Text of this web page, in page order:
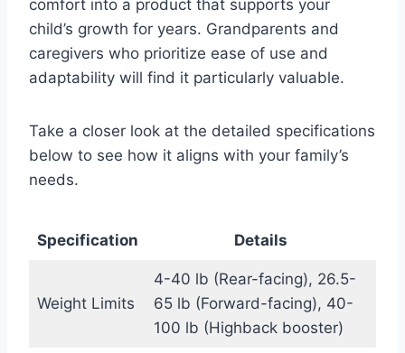
comfort into a product that supports your
child’s growth for years. Grandparents and
caregivers who prioritize ease of use and
adaptability will find it particularly valuable.
Take a closer look at the detailed specifications
below to see how it aligns with your family’s
needs.
Specification Details
Weight Limits
4-40 lb (Rear-facing), 26.5-
65 lb (Forward-facing), 40-
100 lb (Highback booster)